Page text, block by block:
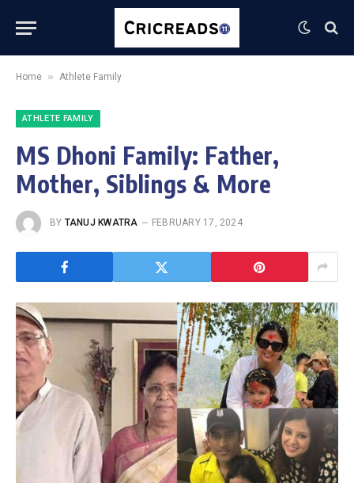
Home » Athlete Family
ATHLETE FAMILY
MS Dhoni Family: Father,
Mother, Siblings & More
BY TANUJ KWATRA FEBRUARY 17, 2024